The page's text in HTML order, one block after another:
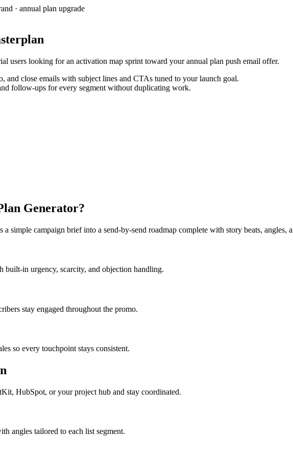
· annual plan upgrade
users looking for an activation map sprint toward your annual plan push email offer.
and close emails with subject lines and CTAs tuned to your launch goal.
follow-ups for every segment without duplicating work.
Generator?
simple campaign brief into a send-by-send roadmap complete with story beats, angles,
built-in urgency, scarcity, and objection handling.
stay engaged throughout the promo.
so every touchpoint stays consistent.
HubSpot, or your project hub and stay coordinated.
angles tailored to each list segment.